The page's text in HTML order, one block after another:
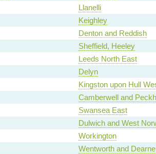
Llanelli
Keighley
Denton and Reddish
Sheffield, Heeley
Leeds North East
Delyn
Kingston upon Hull
Camberwell and
Swansea East
Dulwich and West
Workington
Wentworth and Dearne